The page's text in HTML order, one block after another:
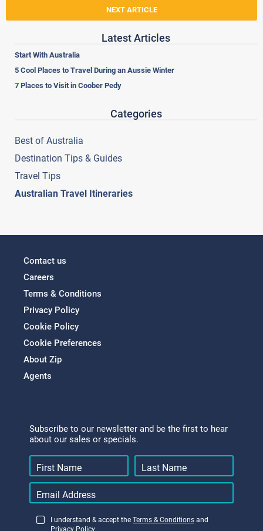
NEXT ARTICLE
Latest Articles
Start With Australia
5 Cool Places to Travel During an Aussie Winter
7 Places to Visit in Coober Pedy
Categories
Best of Australia
Destination Tips & Guides
Travel Tips
Australian Travel Itineraries
Contact us
Careers
Terms & Conditions
Privacy Policy
Cookie Policy
Cookie Preferences
About Zip
Agents
Subscribe to our newsletter and be the first to hear
about our sales or specials.
I understand & accept the Terms & Conditions and
Privacy Policy